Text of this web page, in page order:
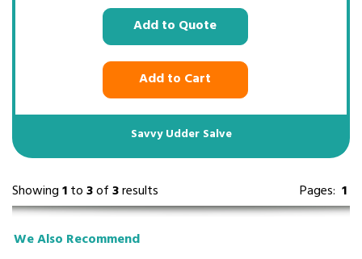
Add to Quote
Add to Cart
Savvy Udder Salve
Pages: 1
Showing1to3of3results
We Also Recommend